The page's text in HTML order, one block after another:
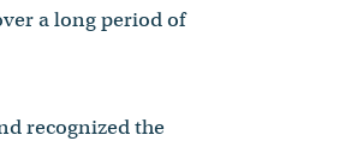
a long period of
recognized the